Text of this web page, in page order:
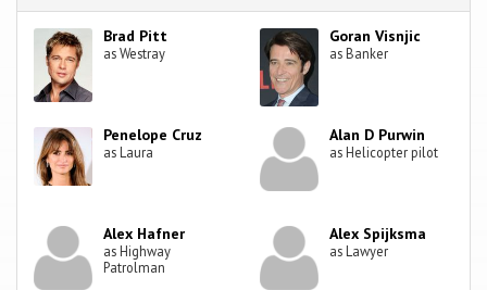
Brad Pitt
as Westray
Goran Visnjic
as Banker
Penelope Cruz
as Laura
Alan D Purwin
as Helicopter pilot
Alex Hafner
as Highway
Patrolman
Alex Spijksma
as Lawyer